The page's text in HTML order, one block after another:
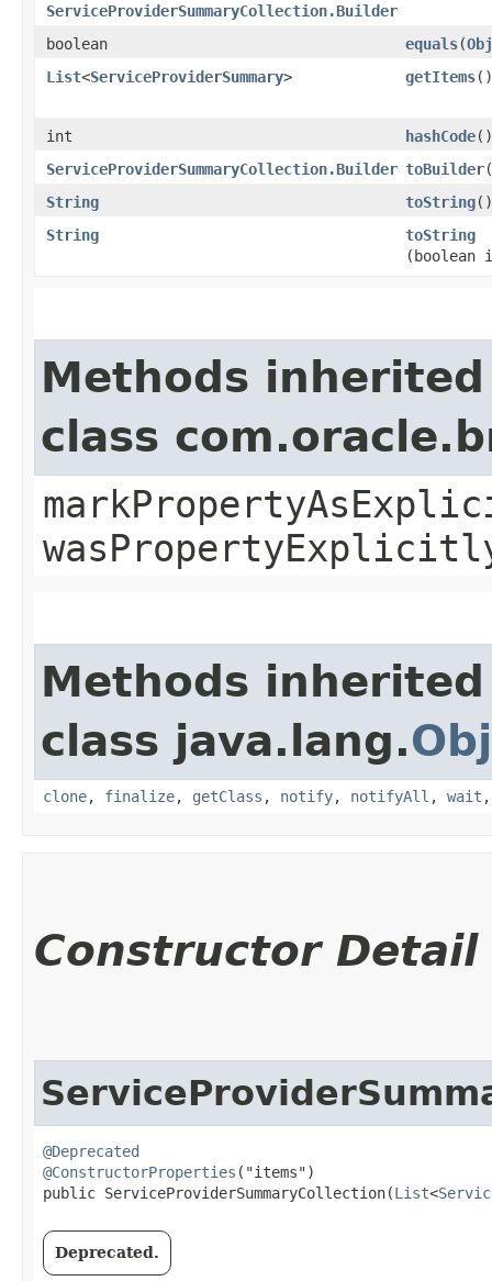
ServiceProviderSummaryCollection.Builder
boolean equals​(
List<ServiceProviderSummary> getItems()
int hashCode()
ServiceProviderSummaryCollection.Builder toBuilder
String
toString()
String
toString
(boolean
Methods
class
Methods
class java.lang.
clone, finalize, getClass , notify, notifyAll , wait
Constructor Detail
@Deprecated
@ConstructorProperties ("items")
public ServiceProviderSummaryCollection​(List<
Deprecated.